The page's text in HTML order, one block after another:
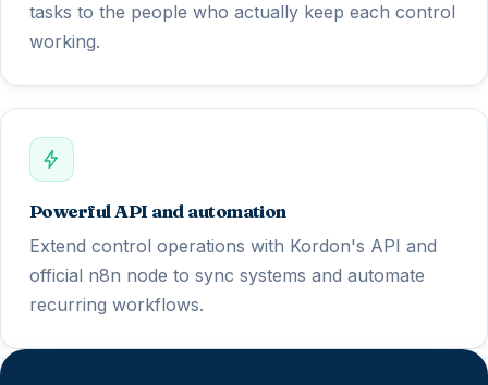
tasks to the people who actually keep each control
working.
Powerful API and automation
Extend control operations with Kordon's API and
official n8n node to sync systems and automate
recurring workflows.